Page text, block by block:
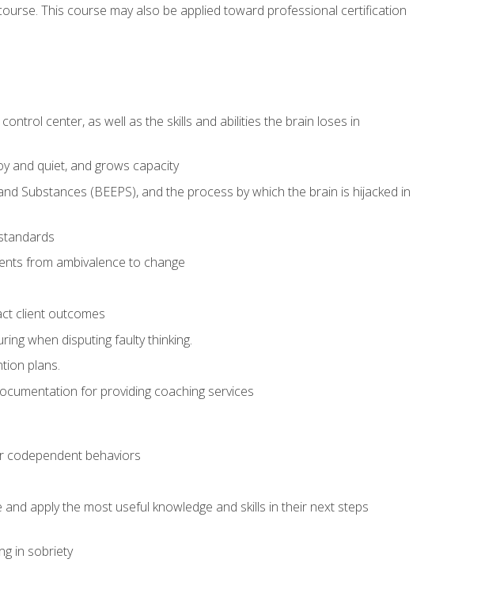
This course may also be applied toward professional certification
center, as well as the skills and abilities the brain loses in
and quiet, and grows capacity
Substances (BEEPS), and the process by which the brain is hijacked in
from ambivalence to change
client outcomes
when disputing faulty thinking.
plans.
for providing coaching services
codependent behaviors
apply the most useful knowledge and skills in their next steps
in sobriety